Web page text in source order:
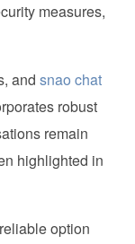
measures,
and snao chat
robust
remain
highlighted in
option